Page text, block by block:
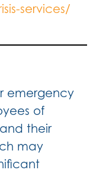
services/
emergency
of
their
may